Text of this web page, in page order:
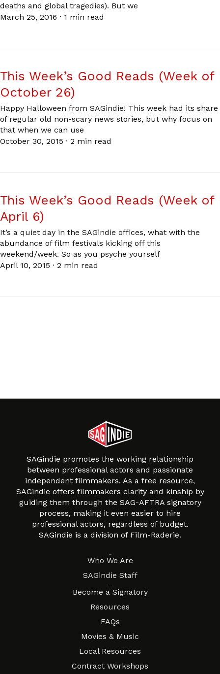
deaths and global tragedies). But we
March 25, 2016 · 1 min read
This Week’s Good Reads (Week of
October 26)
Happy Halloween from SAGindie! This week had its share
of regular old non-scary news stories, but why focus on
that when we can use
October 30, 2015 · 2 min read
This Week’s Good Reads (Week of
April 6)
It’s a quiet day in the SAGindie offices, what with the
abundance of film festivals kicking off this
weekend/week. So as you psyche yourself
April 10, 2015 · 2 min read
SAGindie promotes the working relationship
between professional actors and passionate
independent filmmakers. As a free resource,
SAGindie offers filmmakers clarity and kinship by
guiding them through the SAG-AFTRA signatory
process, making it even easier to hire
professional actors, regardless of budget.
SAGindie is a division of Film-Raderie.
Who We Are
SAGindie Staff
Become a Signatory
Resources
FAQs
Movies & Music
Local Resources
Contract Workshops